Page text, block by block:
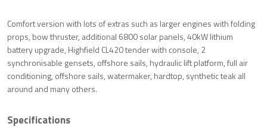
Comfort version with lots of extras such as larger engines with folding
props, bow thruster, additional 6800 solar panels, 40kW lithium
battery upgrade, Highfield CL420 tender with console, 2
synchronisable gensets, offshore sails, hydraulic lift platform, full air
conditioning, offshore sails, watermaker, hardtop, synthetic teak all
around and many others.
Specifications